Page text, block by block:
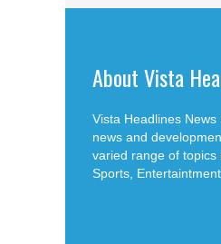
About Vista
Vista Headlines
news and
varied range of topics
Sports,